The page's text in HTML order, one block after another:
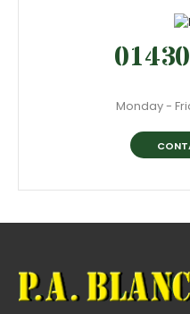
Monday -